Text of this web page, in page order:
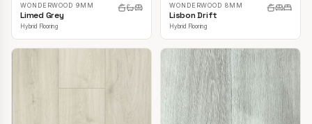
WONDERWOOD 9MM
Limed Grey
Hybrid Flooring
WONDERWOOD 8MM
Lisbon Drift
Hybrid Flooring